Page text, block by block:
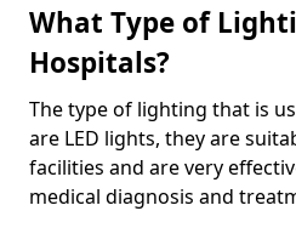
What Type of
Hospitals?
The type of lighting that is
are LED lights, they are
facilities and are very
medical diagnosis and